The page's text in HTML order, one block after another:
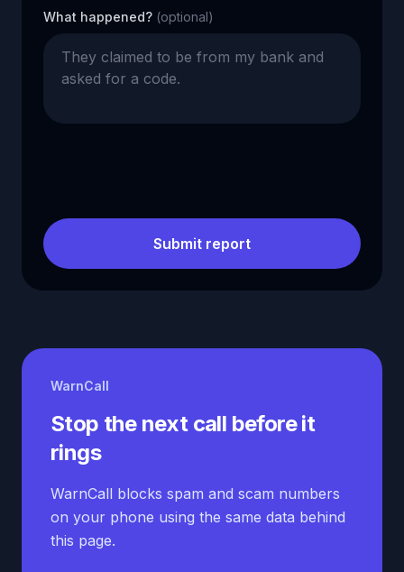
What happened? (optional)
Submit report
WarnCall
Stop the next call before it
rings
WarnCall blocks spam and scam numbers
on your phone using the same data behind
this page.